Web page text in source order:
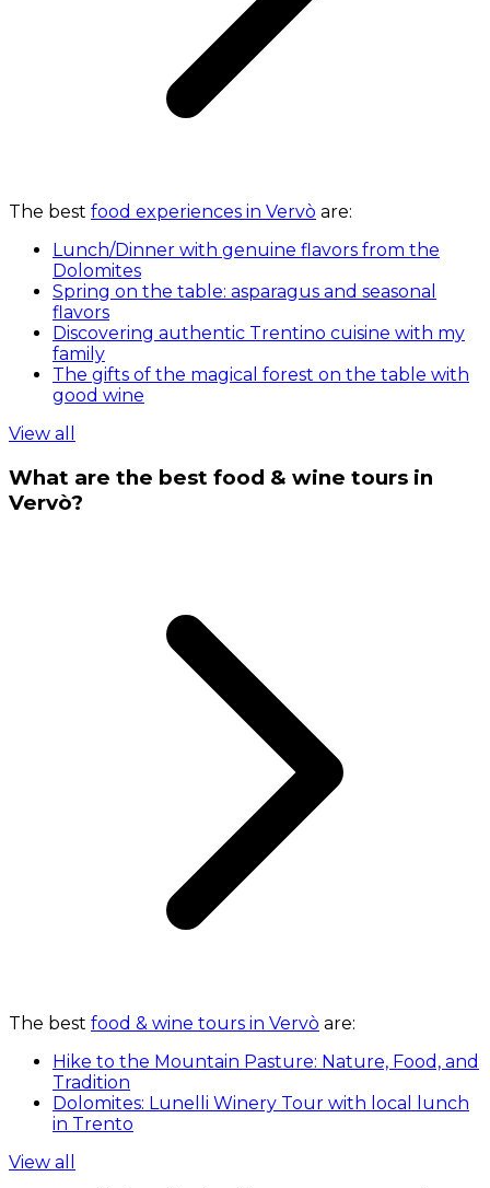
The best food experiences in Vervò are:
Lunch/Dinner with genuine flavors from the
Dolomites
Spring on the table: asparagus and seasonal
flavors
Discovering authentic Trentino cuisine with my
family
The gifts of the magical forest on the table with
good wine
View all
What are the best food & wine tours in
Vervò?
The best food & wine tours in Vervò are:
Hike to the Mountain Pasture: Nature, Food, and
Tradition
Dolomites: Lunelli Winery Tour with local lunch
in Trento
View all